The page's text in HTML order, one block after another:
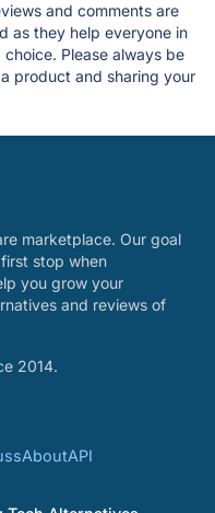
and comments are
as they help everyone in
Please always be
product and sharing your
marketplace. Our goal
stop when
you grow your
and reviews of
2014.
AboutAPI